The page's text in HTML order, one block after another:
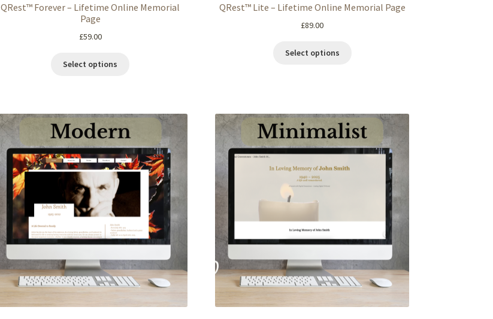
QRest™ Forever – Lifetime Online Memorial
Page
£59.00
Select options
QRest™ Lite – Lifetime Online Memorial Page
£89.00
Select options